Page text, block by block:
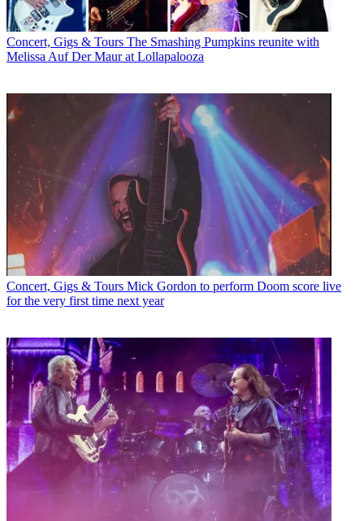
Concert, Gigs & Tours The Smashing Pumpkins reunite with
Melissa Auf Der Maur at Lollapalooza
Concert, Gigs & Tours Mick Gordon to perform Doom score live
for the very first time next year